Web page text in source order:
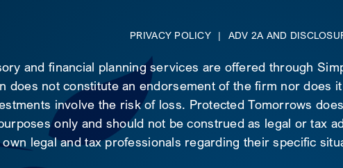
PRIVACY POLICY | ADV 2A AND
and financial planning services are offered through
does not constitute an endorsement of the firm nor does
involve the risk of loss. Protected Tomorrows
only and should not be construed as legal or tax
legal and tax professionals regarding their specific